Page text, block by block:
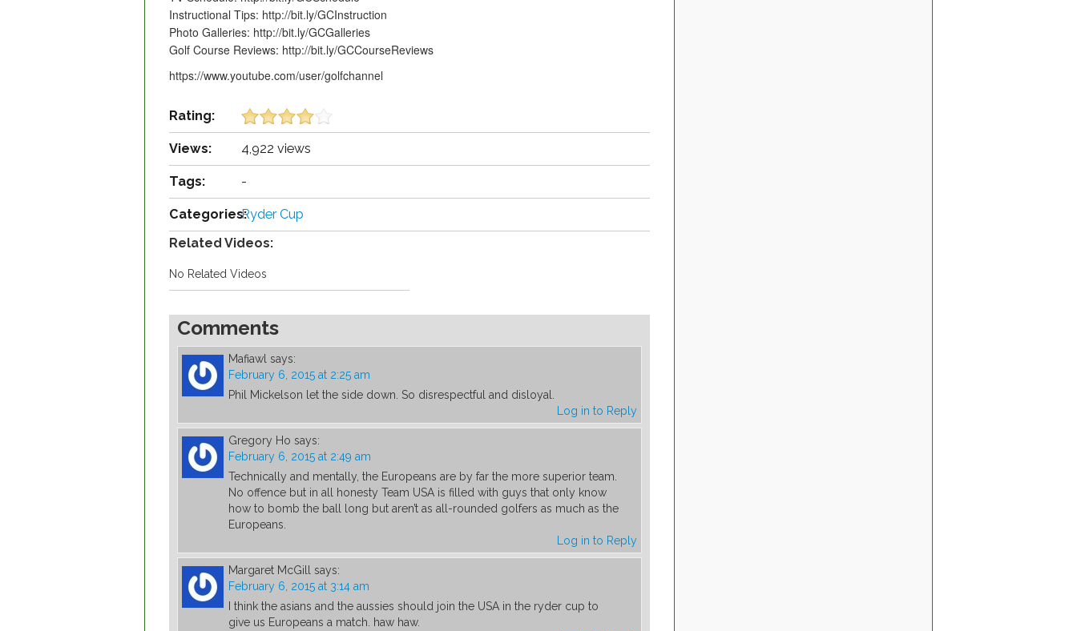
Instructional Tips: http://bit.ly/GCInstruction
Photo Galleries: http://bit.ly/GCGalleries
Golf Course Reviews: http://bit.ly/GCCourseReviews
https://www.youtube.com/user/golfchannel
Rating:
Views: 4,922 views
Tags: -
Categories:Ryder Cup
Related Videos:
No Related Videos
Comments
Mafiawl says:
February 6, 2015 at 2:25 am
Phil Mickelson let the side down. So disrespectful and disloyal.
Log in to Reply
Gregory Ho says:
February 6, 2015 at 2:49 am
Technically and mentally, the Europeans are by far the more superior team.
No offence but in all honesty Team USA is filled with guys that only know
how to bomb the ball long but aren’t as all-rounded golfers as much as the
Europeans.
Log in to Reply
Margaret McGill says:
February 6, 2015 at 3:14 am
I think the asians and the aussies should join the USA in the ryder cup to
give us Europeans a match. haw haw.